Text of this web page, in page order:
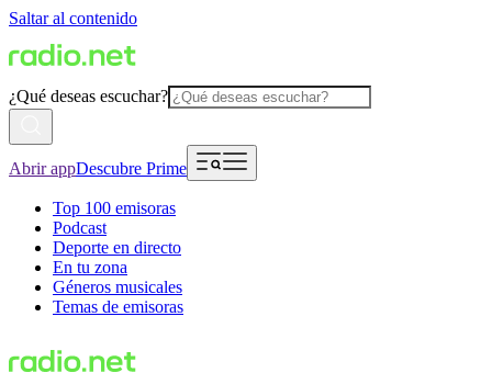
Saltar al contenido
¿Qué deseas escuchar?
Abrir appDescubre Prime
Top 100 emisoras
Podcast
Deporte en directo
En tu zona
Géneros musicales
Temas de emisoras